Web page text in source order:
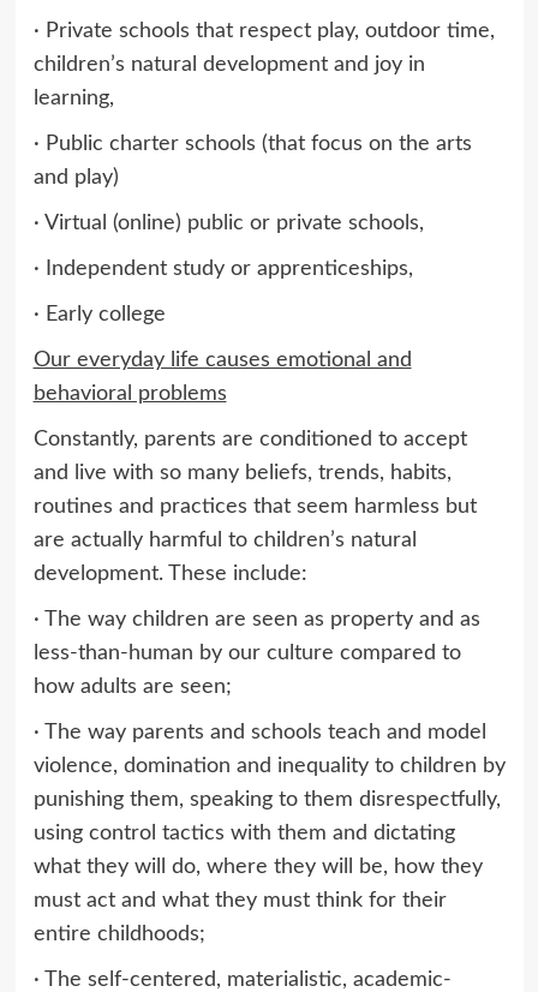
· Private schools that respect play, outdoor time,
children’s natural development and joy in
learning,
· Public charter schools (that focus on the arts
and play)
· Virtual (online) public or private schools,
· Independent study or apprenticeships,
· Early college
Our everyday life causes emotional and
behavioral problems
Constantly, parents are conditioned to accept
and live with so many beliefs, trends, habits,
routines and practices that seem harmless but
are actually harmful to children’s natural
development. These include:
· The way children are seen as property and as
less-than-human by our culture compared to
how adults are seen;
· The way parents and schools teach and model
violence, domination and inequality to children by
punishing them, speaking to them disrespectfully,
using control tactics with them and dictating
what they will do, where they will be, how they
must act and what they must think for their
entire childhoods;
· The self-centered, materialistic, academic-